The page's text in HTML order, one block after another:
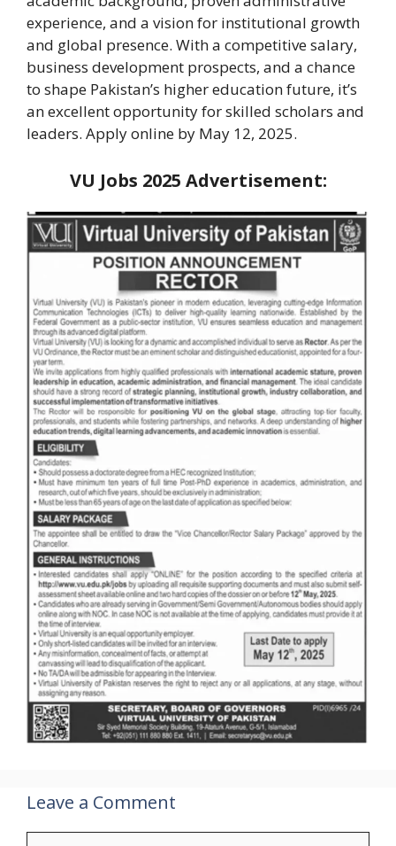
experience, and a vision for institutional growth
and global presence. With a competitive salary,
business development prospects, and a chance
to shape Pakistan’s higher education future, it’s
an excellent opportunity for skilled scholars and
leaders. Apply online by May 12, 2025.
VU Jobs 2025 Advertisement:
Leave a Comment